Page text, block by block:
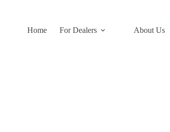
Home
For Dealers About Us